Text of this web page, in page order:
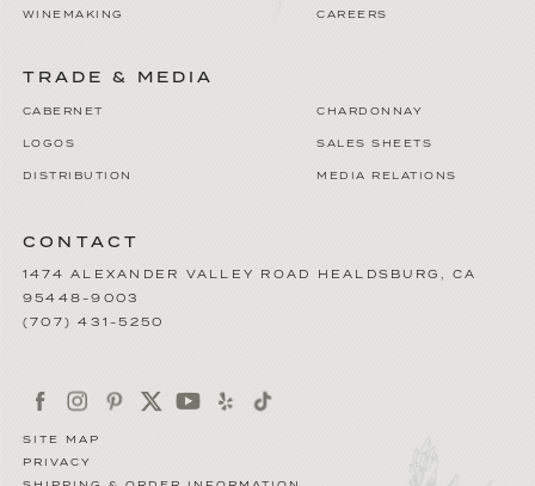
WINEMAKING CAREERS
TRADE & MEDIA
CABERNET CHARDONNAY
LOGOS SALES SHEETS
DISTRIBUTION MEDIA RELATIONS
CONTACT
1474 ALEXANDER VALLEY ROAD HEALDSBURG , CA
95448-9003
(707) 431-5250
SITE MAP
PRIVACY